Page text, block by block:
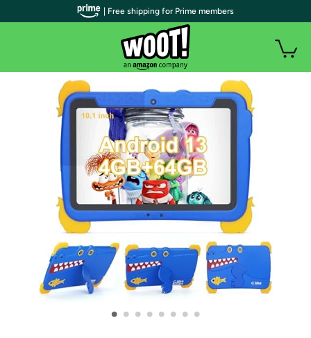
• • • • • • • •
| Free shipping for Prime members